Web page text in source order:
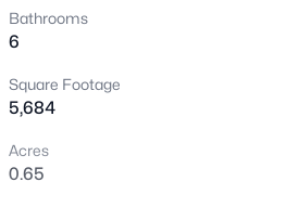
$299,900
6441 Brushwood Ln, Las Vegas, NV
Bathrooms
6
Square Footage
5,684
Acres
0.65